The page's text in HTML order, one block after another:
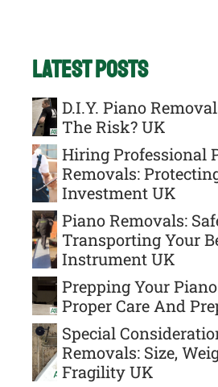
Latest Posts
D.I.Y. Piano
The Risk? UK
Hiring Professional
Removals:
Investment UK
Piano Removals:
Transporting Your
Instrument UK
Prepping Your
Proper Care And
Special
Removals: Size,
Fragility UK